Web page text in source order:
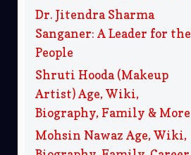
Dr. Jitendra Sharma
Sanganer: A Leader for the
People
Shruti Hooda (Makeup
Artist) Age, Wiki,
Biography, Family & More
Mohsin Nawaz Age, Wiki,